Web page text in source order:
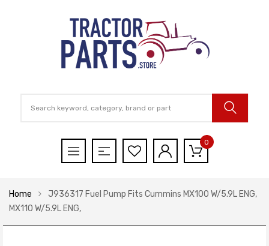
0
Home
J936317 Fuel Pump Fits Cummins MX100 W/5.9L ENG,
MX110 W/5.9L ENG,